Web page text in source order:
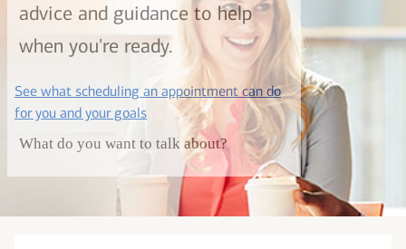
advice and guidance to help
when you're ready.
See what scheduling an appointment can do
for you and your goalslayer
What do you want to talk about?